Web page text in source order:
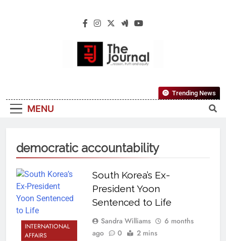
The Journal
Reliable, First-Choice Pan-Nigerian
Information And Public Knowledge
MENU
Trending News
democratic accountability
INTERNATIONAL
AFFAIRS
South Korea’s Ex-
President Yoon
Sentenced to Life
Sandra Williams
6 months
ago
0 2 mins